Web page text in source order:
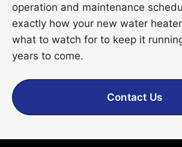
operation and maintenance
exactly how your new water
what to watch for to keep it
years to come.
Contact Us